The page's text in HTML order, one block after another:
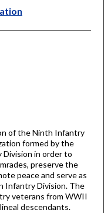
of the Ninth Infantry
formed by the
in order to
preserve the
peace and serve as
Infantry Division. The
veterans from WWII
descendants.